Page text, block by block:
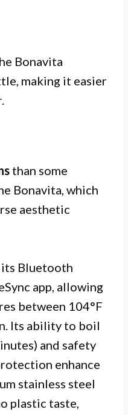
Bonavita
making it easier
than some
Bonavita, which
aesthetic
Bluetooth
app, allowing
between 104°F
Its ability to boil
and safety
enhance
stainless steel
plastic taste,